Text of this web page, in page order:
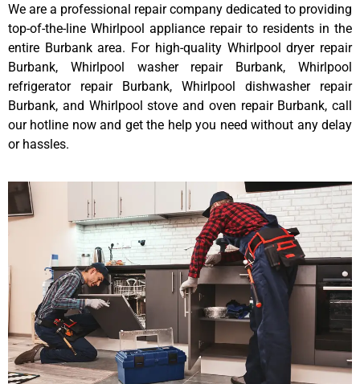
We are a professional repair company dedicated to providing
top-of-the-line Whirlpool appliance repair to residents in the
entire Burbank area. For high-quality Whirlpool dryer repair
Burbank, Whirlpool washer repair Burbank, Whirlpool
refrigerator repair Burbank, Whirlpool dishwasher repair
Burbank, and Whirlpool stove and oven repair Burbank, call
our hotline now and get the help you need without any delay
or hassles.